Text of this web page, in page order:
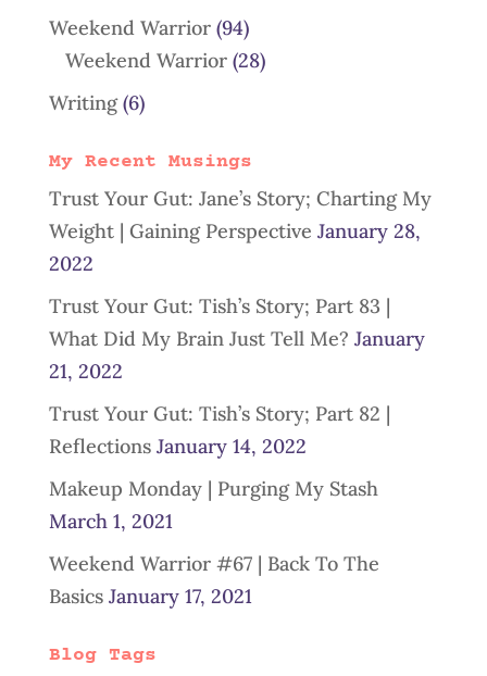
Weekend Warrior(94)
Weekend Warrior(28)
Writing(6)
My Recent Musings
Trust Your Gut: Jane’s Story; Charting My
Weight | Gaining Perspective January 28,
2022
Trust Your Gut: Tish’s Story; Part 83 |
What Did My Brain Just Tell Me? January
21, 2022
Trust Your Gut: Tish’s Story; Part 82 |
Reflections January 14, 2022
Makeup Monday | Purging My Stash
March 1, 2021
Weekend Warrior #67 | Back To The
Basics January 17, 2021
Blog Tags